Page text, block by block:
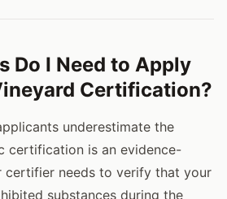
Do I Need to Apply
Certification?
underestimate the
certification is an evidence-
certifier needs to verify that your
substances during the